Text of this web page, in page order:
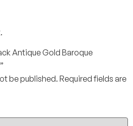
Antique Gold Baroque
be published. Required fields are